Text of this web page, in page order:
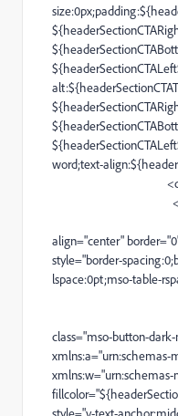
size
alt
word;text-align
<
<!--
align="center"
style="border-spacing:0;
lspace:0pt;mso-table-
class="mso-button-
xmlns:a="urn:schemas-
xmlns:w="urn:schemas-
style="v-text-anchor